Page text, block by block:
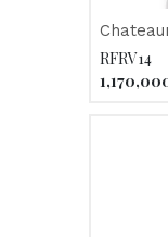
2012
RFRV14